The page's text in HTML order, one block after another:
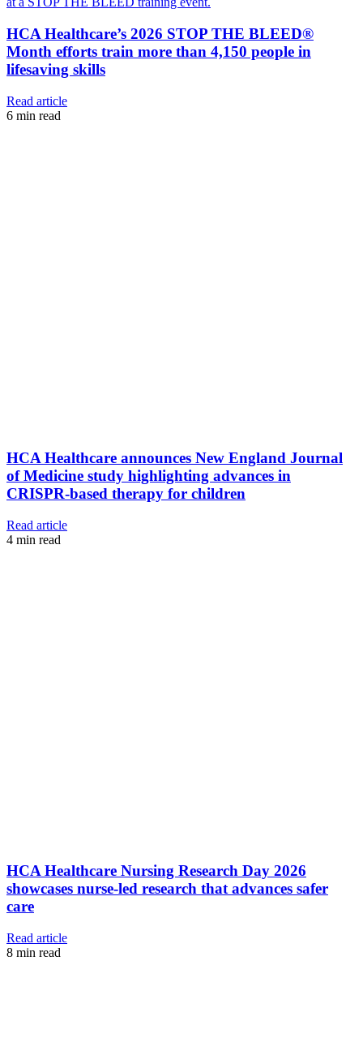
HCA Healthcare’s 2026 STOP THE BLEED®
Month efforts train more than 4,150 people in
lifesaving skills
Read article
6 min read
HCA Healthcare announces New England Journal
of Medicine study highlighting advances in
CRISPR-based therapy for children
Read article
4 min read
HCA Healthcare Nursing Research Day 2026
showcases nurse-led research that advances safer
care
Read article
8 min read